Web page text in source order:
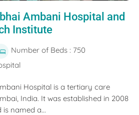
Ambani Hospital and
Institute
Number of Beds : 750
Hospital is a tertiary care
India. It was established in 2008
named a...